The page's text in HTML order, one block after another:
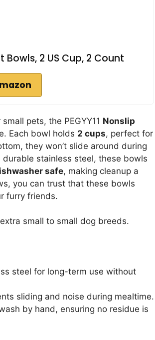
Bowls, 2 US Cup, 2 Count
pets, the PEGYY11 Nonslip
Each bowl holds 2 cups, perfect for
they won’t slide around during
stainless steel, these bowls
safe, making cleanup a
you can trust that these bowls
furry friends.
small to small dog breeds.
steel for long-term use without
sliding and noise during mealtime.
by hand, ensuring no residue is